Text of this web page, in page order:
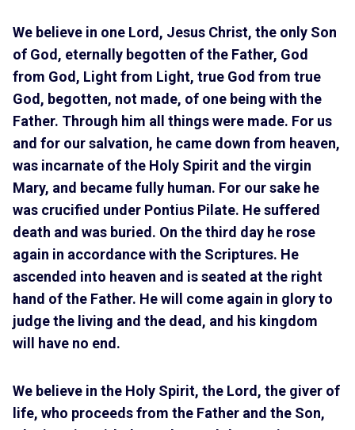
We believe in one Lord, Jesus Christ, the only Son
of God, eternally begotten of the Father, God
from God, Light from Light, true God from true
God, begotten, not made, of one being with the
Father. Through him all things were made. For us
and for our salvation, he came down from heaven,
was incarnate of the Holy Spirit and the virgin
Mary, and became fully human. For our sake he
was crucified under Pontius Pilate. He suffered
death and was buried. On the third day he rose
again in accordance with the Scriptures. He
ascended into heaven and is seated at the right
hand of the Father. He will come again in glory to
judge the living and the dead, and his kingdom
will have no end.
We believe in the Holy Spirit, the Lord, the giver of
life, who proceeds from the Father and the Son,